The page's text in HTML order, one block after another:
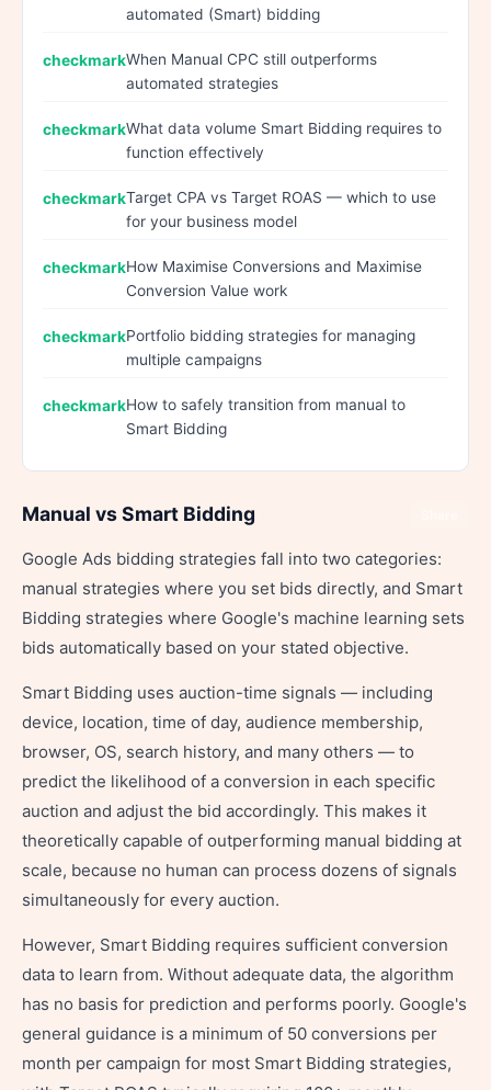
automated (Smart) bidding
When Manual CPC still outperforms
automated strategies
What data volume Smart Bidding requires to
function effectively
Target CPA vs Target ROAS — which to use
for your business model
How Maximise Conversions and Maximise
Conversion Value work
Portfolio bidding strategies for managing
multiple campaigns
How to safely transition from manual to
Smart Bidding
Manual vs Smart Bidding
Google Ads bidding strategies fall into two categories:
manual strategies where you set bids directly, and Smart
Bidding strategies where Google's machine learning sets
bids automatically based on your stated objective.
Smart Bidding uses auction-time signals — including
device, location, time of day, audience membership,
browser, OS, search history, and many others — to
predict the likelihood of a conversion in each specific
auction and adjust the bid accordingly. This makes it
theoretically capable of outperforming manual bidding at
scale, because no human can process dozens of signals
simultaneously for every auction.
However, Smart Bidding requires sufficient conversion
data to learn from. Without adequate data, the algorithm
has no basis for prediction and performs poorly. Google's
general guidance is a minimum of 50 conversions per
month per campaign for most Smart Bidding strategies,